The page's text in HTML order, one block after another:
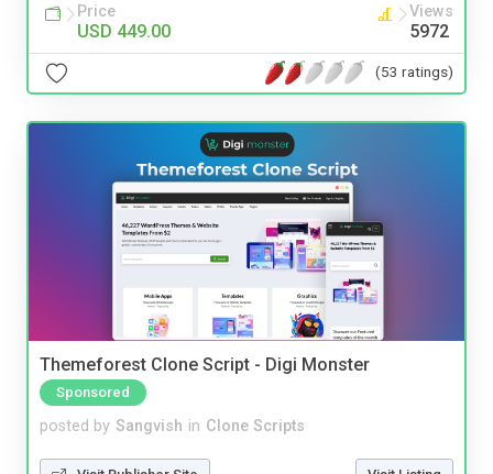
Price
USD 449.00
Views
5972
(53 ratings)
Themeforest Clone Script - Digi Monster
Sponsored
posted by Sangvish in Clone Scripts